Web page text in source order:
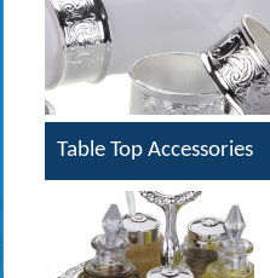
Table Top Accessories